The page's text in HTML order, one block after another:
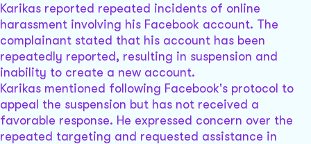
Karikas reported repeated incidents of online
harassment involving his Facebook account. The
complainant stated that his account has been
repeatedly reported, resulting in suspension and
inability to create a new account.
Karikas mentioned following Facebook's protocol to
appeal the suspension but has not received a
favorable response. He expressed concern over the
repeated targeting and requested assistance in